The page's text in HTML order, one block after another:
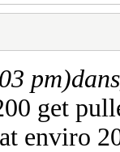
pm)
get
enviro